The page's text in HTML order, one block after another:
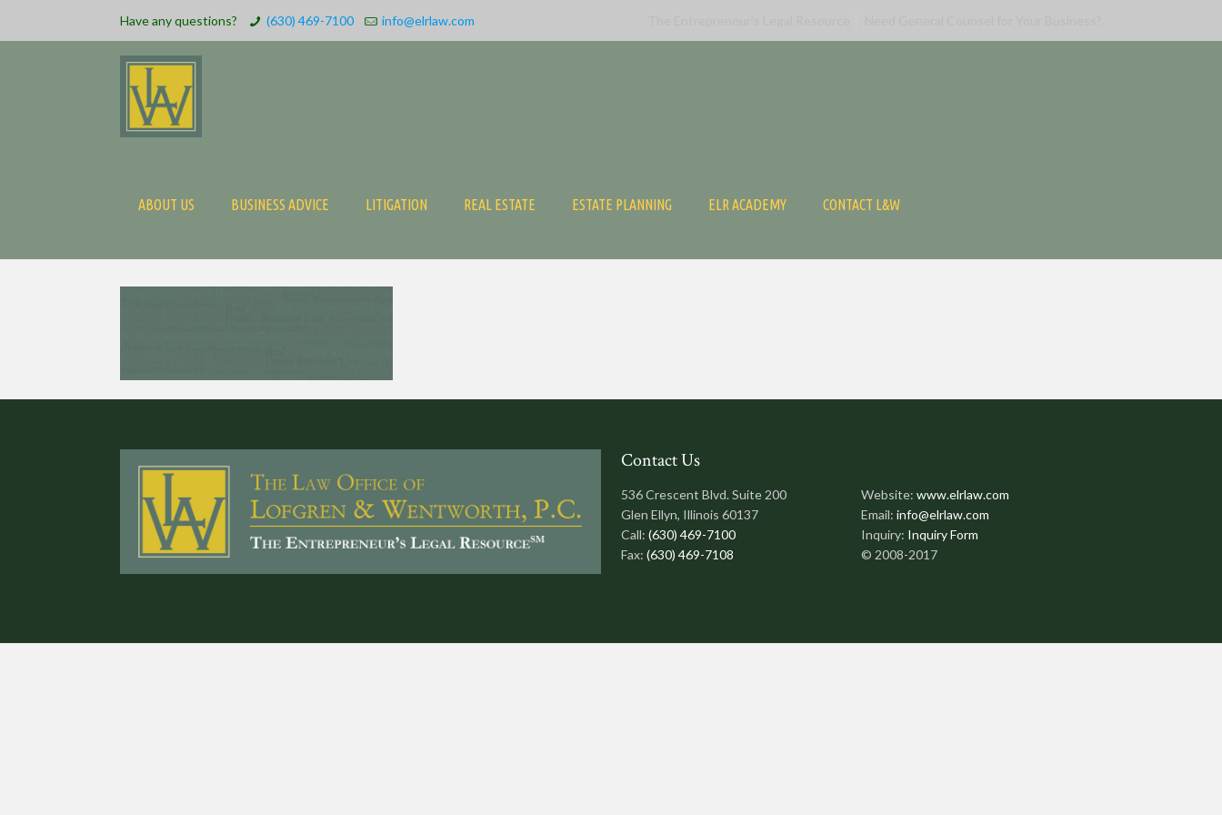
Have any questions? (630) 469-7100 info@elrlaw.com
ABOUT US BUSINESS ADVICE LITIGATION REAL ESTATE ESTATE PLANNING ELR ACADEMY CONTACT L&W
Contact Us
536 Crescent Blvd. Suite 200
Glen Ellyn, Illinois 60137
Call: (630) 469-7100
Fax: (630) 469-7108
Website:www.elrlaw.com
Email:info@elrlaw.com
Inquiry: Inquiry Form
© 2008-2017